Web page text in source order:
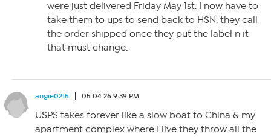
were just delivered Friday May 1st. I now have to
take them to ups to send back to HSN. they call
the order shipped once they put the label n it
that must change.
angie0215 05.04.26 9:39 PM
USPS takes forever like a slow boat to China & my
apartment complex where I live they throw all the